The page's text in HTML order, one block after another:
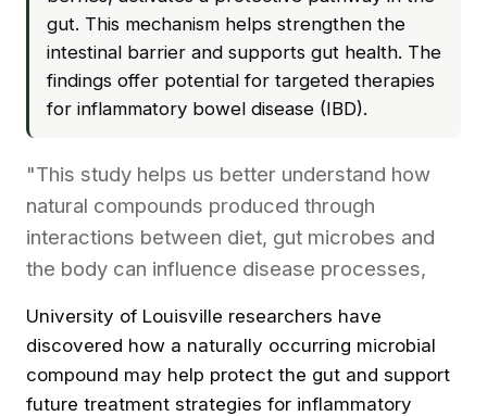
gut. This mechanism helps strengthen the
intestinal barrier and supports gut health. The
findings offer potential for targeted therapies
for inflammatory bowel disease (IBD).
"This study helps us better understand how
natural compounds produced through
interactions between diet, gut microbes and
the body can influence disease processes,
University of Louisville researchers have
discovered how a naturally occurring microbial
compound may help protect the gut and support
future treatment strategies for inflammatory